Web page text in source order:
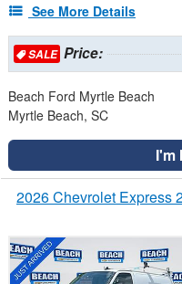
See More Details
SALEPrice:
Beach Ford Myrtle Beach
Myrtle Beach, SC
I'm
2026 Chevrolet Express